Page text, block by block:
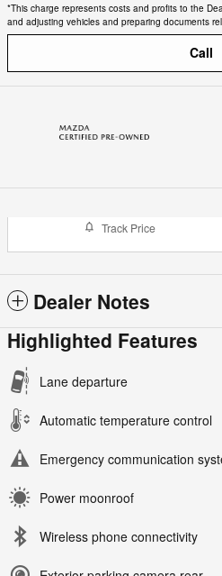
*This charge represents costs and profits to the
and adjusting vehicles and preparing documents
Call
Track Price
Dealer Notes
Highlighted Features
Lane departure
Automatic temperature control
Emergency communication
Power moonroof
Wireless phone connectivity